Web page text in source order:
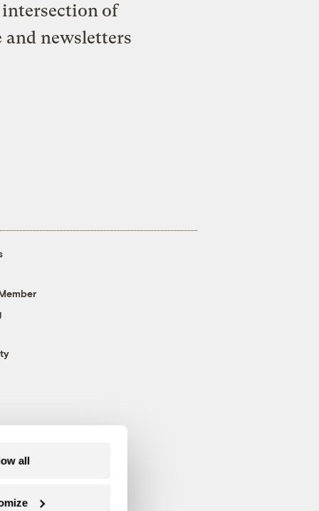
all
of
and newsletters